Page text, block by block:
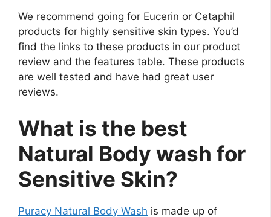
We recommend going for Eucerin or Cetaphil
products for highly sensitive skin types. You’d
find the links to these products in our product
review and the features table. These products
are well tested and have had great user
reviews.
What is the best
Natural Body wash for
Sensitive Skin?
Puracy Natural Body Wash is made up of